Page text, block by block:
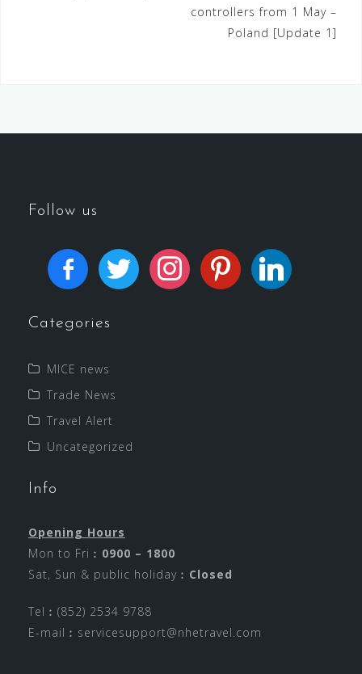
controllers from 1 May –
Poland [Update 1]
Follow us
Categories
MICE news
Trade News
Travel Alert
Uncategorized
Info
Opening Hours
Mon to Fri︰ 0900 – 1800
Sat, Sun & public holiday︰ Closed
Tel︰(852) 2534 9788
E-mail︰ servicesupport@nhetravel.com